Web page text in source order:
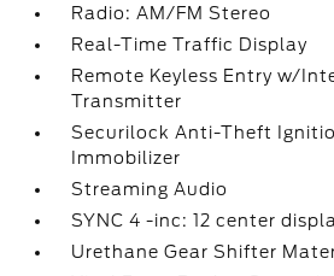
Radio: AM/FM Stereo
Real-Time Traffic Display
Remote Keyless Entry w/
Transmitter
Securilock Anti-Theft
Immobilizer
Streaming Audio
SYNC 4 -inc: 12 center
Urethane Gear Shifter